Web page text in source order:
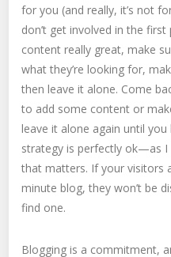
for you (and really, it’s not
don’t get involved in the first
content really great, make
what they’re looking for,
then leave it alone. Come
to add some content or
leave it alone again until
strategy is perfectly ok—as I
that matters. If your visitors
minute blog, they won’t be
find one.
Blogging is a commitment,